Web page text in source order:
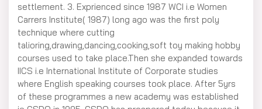
settlement. 3. Exprienced since 1987 WCI i.e Women
Carrers Institute( 1987) long ago was the first poly
technique where cutting
talioring,drawing,dancing,cooking,soft toy making hobby
courses used to take place.Then she expanded towards
IICS i.e International Institute of Corporate studies
where English speaking courses took place. After 5yrs
of these programmes a new academy was established